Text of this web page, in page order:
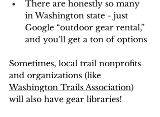
There are honestly so many
in Washington state - just
Google “outdoor gear rental,”
and you’ll get a ton of options
Sometimes, local trail nonprofits
and organizations (like
Washington Trails Association)
will also have gear libraries!